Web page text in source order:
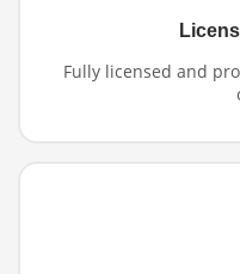
Fully licensed and